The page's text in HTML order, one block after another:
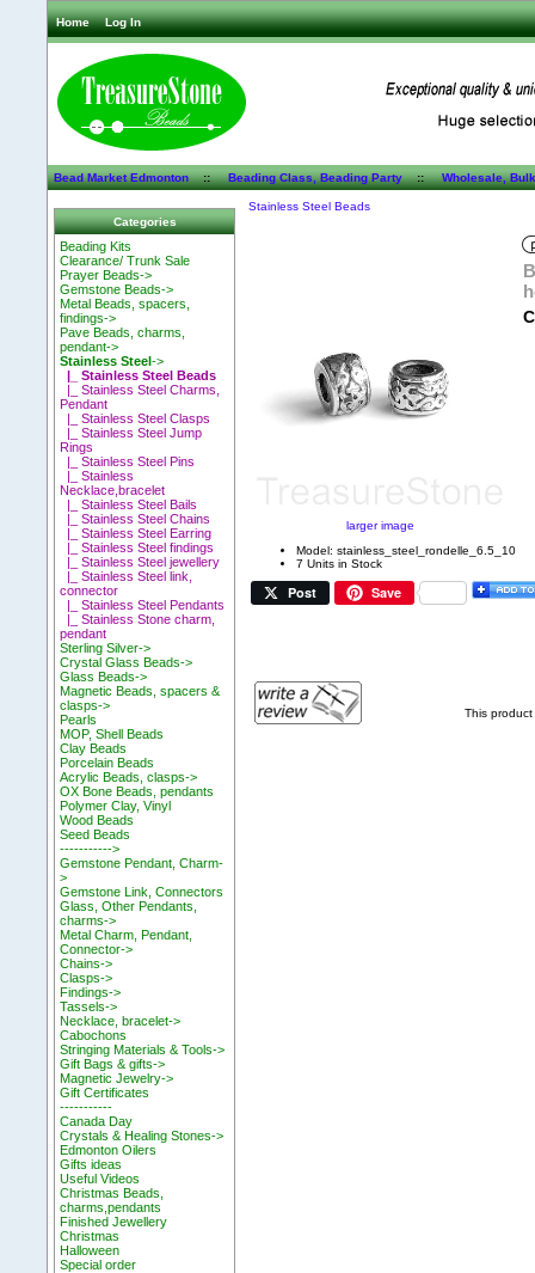
Home Log In
Bead Market Edmonton::Beading Class, Beading Party::Wholesale,
Categories
Beading Kits
Clearance/ Trunk Sale
Prayer Beads->
Gemstone Beads->
Metal Beads, spacers,
findings->
Pave Beads, charms,
pendant->
Stainless Steel->
|_ Stainless Steel Beads
|_ Stainless Steel Charms,
Pendant
|_ Stainless Steel Clasps
|_ Stainless Steel Jump
Rings
|_ Stainless Steel Pins
|_ Stainless
Necklace,bracelet
|_ Stainless Steel Bails
|_ Stainless Steel Chains
|_ Stainless Steel Earring
|_ Stainless Steel findings
|_ Stainless Steel jewellery
|_ Stainless Steel link,
connector
|_ Stainless Steel Pendants
|_ Stainless Stone charm,
pendant
Sterling Silver->
Crystal Glass Beads->
Glass Beads->
Magnetic Beads, spacers &
clasps->
Pearls
MOP, Shell Beads
Clay Beads
Porcelain Beads
Acrylic Beads, clasps->
OX Bone Beads, pendants
Polymer Clay, Vinyl
Wood Beads
Seed Beads
----------->
Gemstone Pendant, Charm-
>
Gemstone Link, Connectors
Glass, Other Pendants,
charms->
Metal Charm, Pendant,
Connector->
Chains->
Clasps->
Findings->
Tassels->
Necklace, bracelet->
Cabochons
Stringing Materials & Tools->
Gift Bags & gifts->
Magnetic Jewelry->
Gift Certificates
-----------
Canada Day
Crystals & Healing Stones->
Edmonton Oilers
Gifts ideas
Useful Videos
Christmas Beads,
charms,pendants
Finished Jewellery
Christmas
Halloween
Special order
Stainless Steel Beads
larger image
Model: stainless_steel_rondelle_6.5_10
7 Units in Stock
Post Save
This